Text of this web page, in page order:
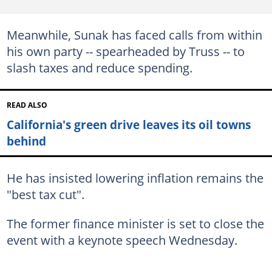
Meanwhile, Sunak has faced calls from within
his own party -- spearheaded by Truss -- to
slash taxes and reduce spending.
READ ALSO
California's green drive leaves its oil towns
behind
He has insisted lowering inflation remains the
"best tax cut".
The former finance minister is set to close the
event with a keynote speech Wednesday.